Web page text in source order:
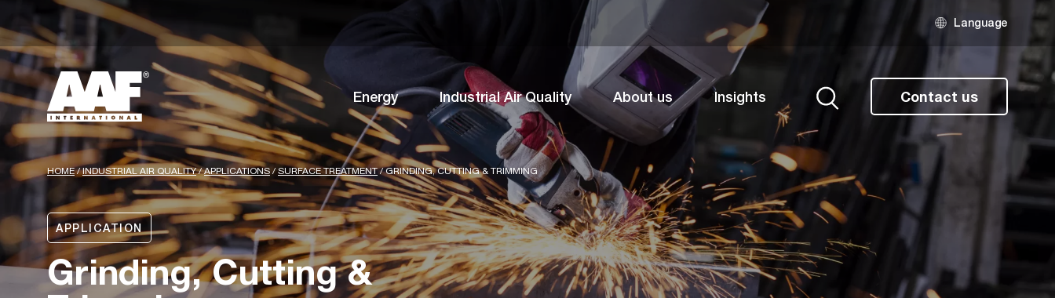
Language
Contact us
Energy Industrial Air Quality About us Insights
HOME/INDUSTRIAL AIR QUALITY/APPLICATIONS /SURFACE TREATMENT/GRINDING, CUTTING & TRIMMING
APPLICATION
Grinding, Cutting &